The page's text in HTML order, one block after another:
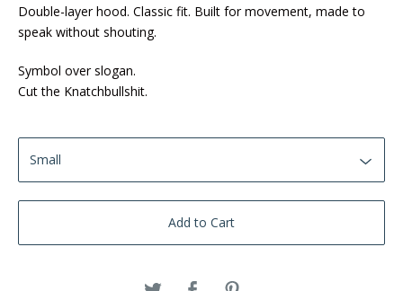
Double-layer hood. Classic fit. Built for movement, made to
speak without shouting.
Symbol over slogan.
Cut the Knatchbullshit.
Add to Cart